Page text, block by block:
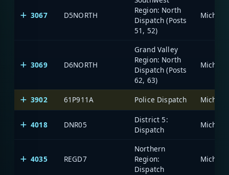
3067 D5NORTH
Region: North
Dispatch (Posts
51, 52)
3069 D6NORTH
Grand Valley
Region: North
Dispatch (Posts
62, 63)
3902
61P911A Police Dispatch
4018 DNR05
District 5:
Dispatch
4035 REGD7
Northern
Region:
Dispatch